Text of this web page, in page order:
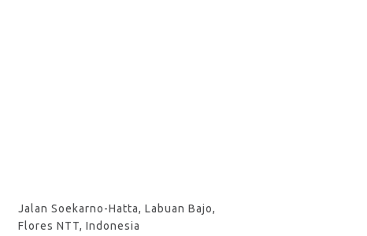
Jalan Soekarno-Hatta, Labuan Bajo,
Flores NTT, Indonesia